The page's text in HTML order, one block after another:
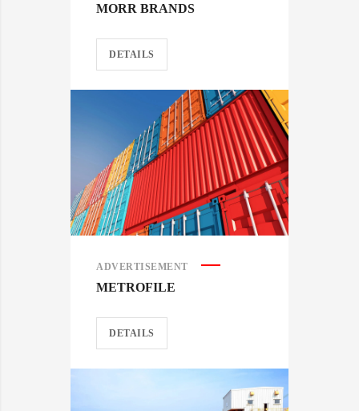
MORR BRANDS
DETAILS
ADVERTISEMENT
METROFILE
DETAILS